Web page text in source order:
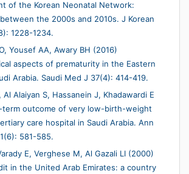
of the Korean Neonatal Network:
the 2000s and 2010s. J Korean
1228-1234.
Yousef AA, Awary BH (2016)
aspects of prematurity in the Eastern
Arabia. Saudi Med J 37(4): 414-419.
Al Alaiyan S, Hassanein J, Khadawardi E
term outcome of very low-birth-weight
care hospital in Saudi Arabia. Ann
581-585.
E, Verghese M, Al Gazali LI (2000)
in the United Arab Emirates: a country